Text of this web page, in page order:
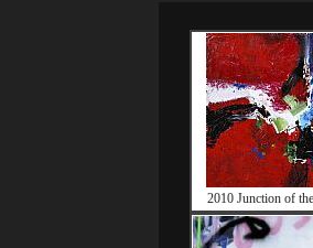
2010 Junction of